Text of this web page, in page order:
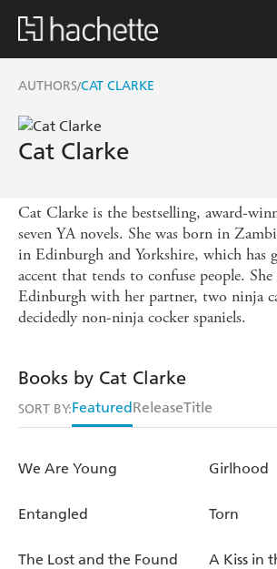
AUTHORS/CAT CLARKE
Cat Clarke
Cat Clarke is the bestselling, award-
seven YA novels. She was born in
in Edinburgh and Yorkshire, which has
accent that tends to confuse people.
Edinburgh with her partner, two ninja
decidedly non-ninja cocker spaniels.
Books by Cat Clarke
SORT BY:FeaturedReleaseTitle
We Are Young Girlhood
Entangled Torn
The Lost and the Found A Kiss in